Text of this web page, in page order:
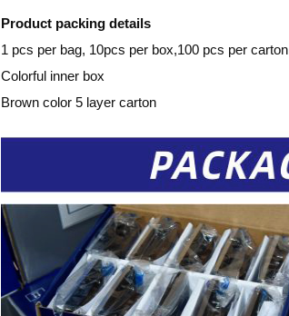
Product packing details
1 pcs per bag, 10pcs per box,100 pcs per carton
Colorful inner box
Brown color 5 layer carton